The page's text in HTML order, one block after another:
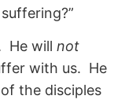
He will not
with us. He
the disciples